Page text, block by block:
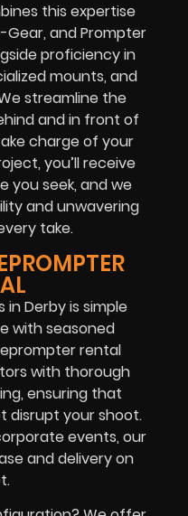
this expertise
Gear, and Prompter
proficiency in
mounts, and
streamline the
and in front of
charge of your
you’ll receive
you seek, and we
and unwavering
take.
Derby is simple
with seasoned
rental
with thorough
ensuring that
disrupt your shoot.
events, our
and delivery on